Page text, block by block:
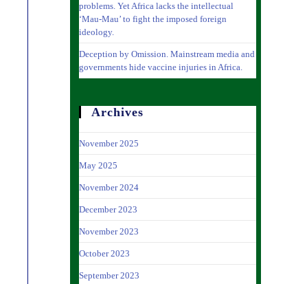
problems. Yet Africa lacks the intellectual
‘Mau-Mau’ to fight the imposed foreign
ideology.
Deception by Omission. Mainstream media and
governments hide vaccine injuries in Africa.
Archives
November 2025
May 2025
November 2024
December 2023
November 2023
October 2023
September 2023